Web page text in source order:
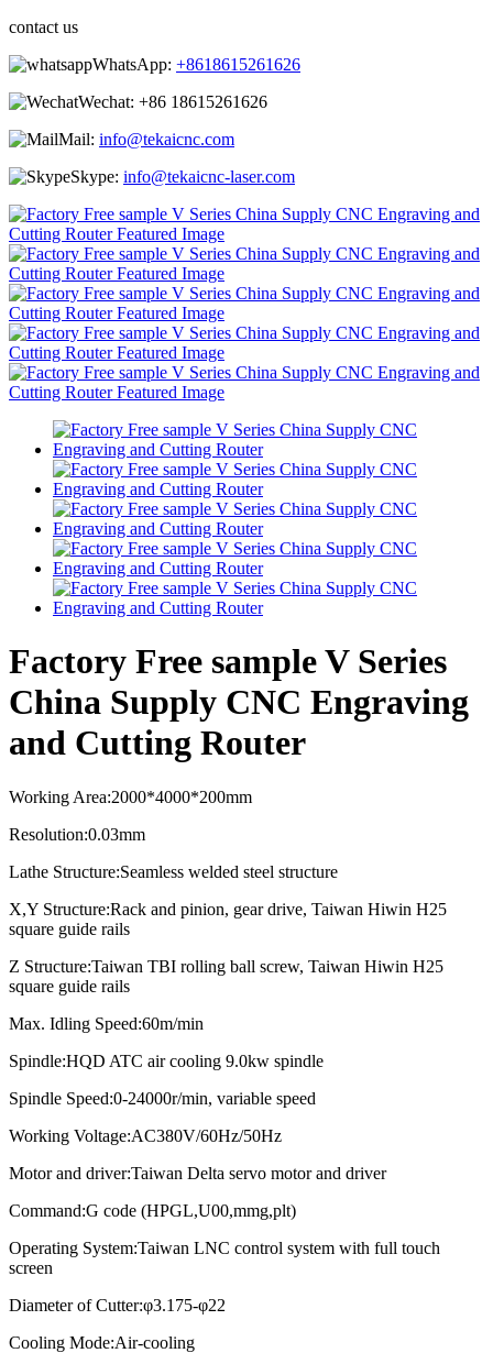
contact us
WhatsApp: +8618615261626
Wechat: +86 18615261626
Mail: info@tekaicnc.com
Skype: info@tekaicnc-laser.com
Factory Free sample V Series
China Supply CNC Engraving
and Cutting Router
Working Area:2000*4000*200mm
Resolution:0.03mm
Lathe Structure:Seamless welded steel structure
X,Y Structure:Rack and pinion, gear drive, Taiwan Hiwin H25
square guide rails
Z Structure:Taiwan TBI rolling ball screw, Taiwan Hiwin H25
square guide rails
Max. Idling Speed:60m/min
Spindle:HQD ATC air cooling 9.0kw spindle
Spindle Speed:0-24000r/min, variable speed
Working Voltage:AC380V/60Hz/50Hz
Motor and driver:Taiwan Delta servo motor and driver
Command:G code (HPGL,U00,mmg,plt)
Operating System:Taiwan LNC control system with full touch
screen
Diameter of Cutter:φ3.175-φ22
Cooling Mode:Air-cooling